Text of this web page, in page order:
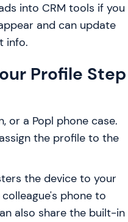
into CRM tools if you
and can update
info.
Profile Step
or a Popl phone case.
the profile to the
the device to your
phone to
also share the built-in